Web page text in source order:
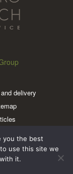
delivery
you the best
use this site we
it.